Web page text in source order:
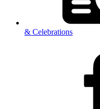
& Celebrations